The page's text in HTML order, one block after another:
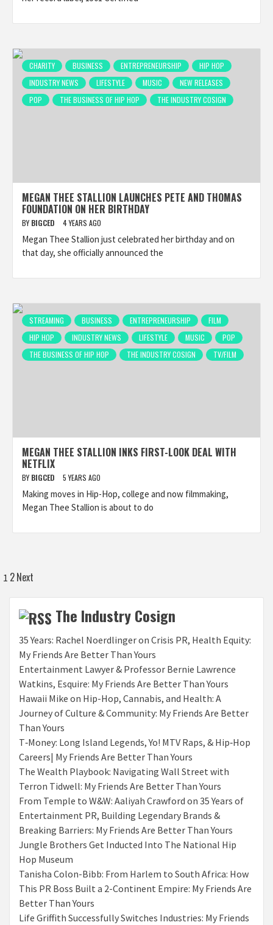
CHARITY BUSINESS ENTREPRENEURSHIP
HIP HOP
INDUSTRY NEWS
LIFESTYLE MUSIC
NEW RELEASES
POP
THE BUSINESS OF HIP HOP THE INDUSTRY COSIGN
MEGAN THEE STALLION LAUNCHES PETE AND THOMAS
FOUNDATION ON HER BIRTHDAY
BY BIGCED 4 YEARS AGO
Megan Thee Stallion just celebrated her birthday and on
that day, she officially announced the
STREAMING BUSINESS ENTREPRENEURSHIP
FILM
HIP HOP
INDUSTRY NEWS LIFESTYLE MUSIC
POP
THE BUSINESS OF HIP HOP
THE INDUSTRY COSIGN TV/FILM
MEGAN THEE STALLION INKS FIRST-LOOK DEAL WITH
NETFLIX
BY BIGCED 5 YEARS AGO
Making moves in Hip-Hop, college and now filmmaking,
Megan Thee Stallion is about to do
Posts
pagination
1 2Next
The Industry Cosign
35 Years: Rachel Noerdlinger on Crisis PR, Health Equity:
My Friends Are Better Than Yours
Entertainment Lawyer & Professor Bernie Lawrence
Watkins, Esquire: My Friends Are Better Than Yours
Hawaii Mike on Hip-Hop, Cannabis, and Health: A
Journey of Culture & Community: My Friends Are Better
Than Yours
T‑Money: Long Island Legends, Yo! MTV Raps, & Hip‑Hop
Careers| My Friends Are Better Than Yours
The Wealth Playbook: Navigating Wall Street with
Terron Tidwell: My Friends Are Better Than Yours
From Temple to W&W: Aaliyah Crawford on 35 Years of
Entertainment PR, Building Legendary Brands &
Breaking Barriers: My Friends Are Better Than Yours
Jungle Brothers Get Inducted Into The National Hip
Hop Museum
Tanisha Colon-Bibb: From Harlem to South Africa: How
This PR Boss Built a 2-Continent Empire: My Friends Are
Better Than Yours
Life Griffith Successfully Switches Industries: My Friends